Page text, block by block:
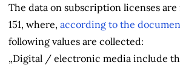
The data on subscription licenses
151, where, according to the
following values are collected:
„Digital / electronic media include